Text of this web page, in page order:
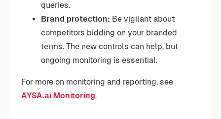
queries.
Brand protection: Be vigilant about
competitors bidding on your branded
terms. The new controls can help, but
ongoing monitoring is essential.
For more on monitoring and reporting, see
AYSA.ai Monitoring.